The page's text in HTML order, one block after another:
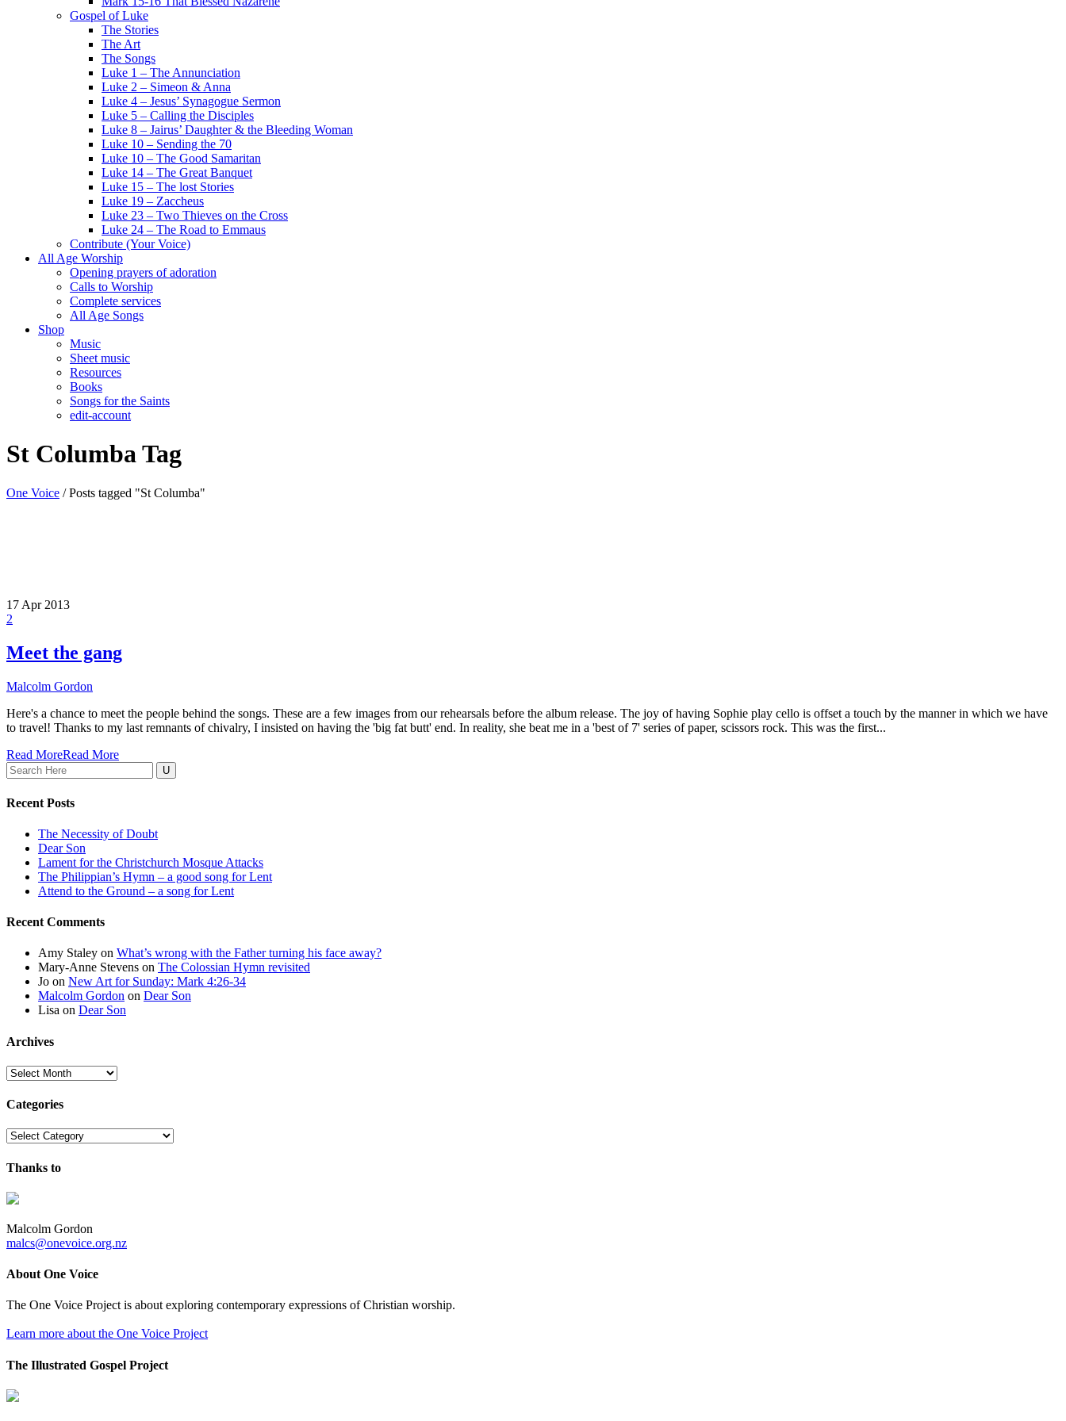
Gospel of Luke
The Stories
The Art
The Songs
Luke 1 – The Annunciation
Luke 2 – Simeon & Anna
Luke 4 – Jesus’ Synagogue Sermon
Luke 5 – Calling the Disciples
Luke 8 – Jairus’ Daughter & the Bleeding Woman
Luke 10 – Sending the 70
Luke 10 – The Good Samaritan
Luke 14 – The Great Banquet
Luke 15 – The lost Stories
Luke 19 – Zaccheus
Luke 23 – Two Thieves on the Cross
Luke 24 – The Road to Emmaus
Contribute (Your Voice)
All Age Worship
Opening prayers of adoration
Calls to Worship
Complete services
All Age Songs
Shop
Music
Sheet music
Resources
Books
Songs for the Saints
edit-account
St Columba Tag
One Voice /Posts tagged "St Columba"
17Apr 2013
2
Meet the gang
Malcolm Gordon
Here's a chance to meet the people behind the songs. These are a few images from our rehearsals before the album release. The joy of having Sophie play cello is offset a touch by the manner in which we have
to travel! Thanks to my last remnants of chivalry, I insisted on having the 'big fat butt' end. In reality, she beat me in a 'best of 7' series of paper, scissors rock. This was the first...
Read MoreRead More
Search
for:
Recent Posts
The Necessity of Doubt
Dear Son
Lament for the Christchurch Mosque Attacks
The Philippian’s Hymn – a good song for Lent
Attend to the Ground – a song for Lent
Recent Comments
Amy Staley on What’s wrong with the Father turning his face away?
Mary-Anne Stevens on The Colossian Hymn revisited
Jo on New Art for Sunday: Mark 4:26-34
Malcolm Gordon on Dear Son
Lisa on Dear Son
Archives
Archives
Categories
Categories
Thanks to
Malcolm Gordon
malcs@onevoice.org.nz
About One Voice
The One Voice Project is about exploring contemporary expressions of Christian worship.
Learn more about the One Voice Project
The Illustrated Gospel Project